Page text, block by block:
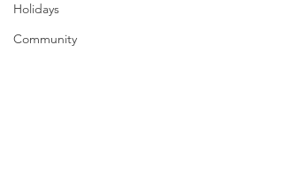
Holidays
Community